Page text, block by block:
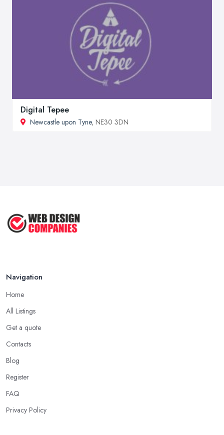
Digital Tepee
Newcastle upon Tyne, NE30 3DN
Navigation
Home
All Listings
Get a quote
Contacts
Blog
Register
FAQ
Privacy Policy